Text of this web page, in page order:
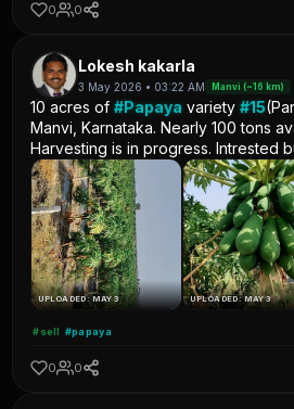
0 0
Lokesh kakarla
3 May 2026 • 03:22 AM Manvi (~16 km)
10 acres of#Papaya variety#15
Manvi, Karnataka. Nearly 100 tons
Harvesting is in progress. Intrested
UPLOADED: MAY 3 UPLOADED: MAY 3
#sell #papaya
0 0